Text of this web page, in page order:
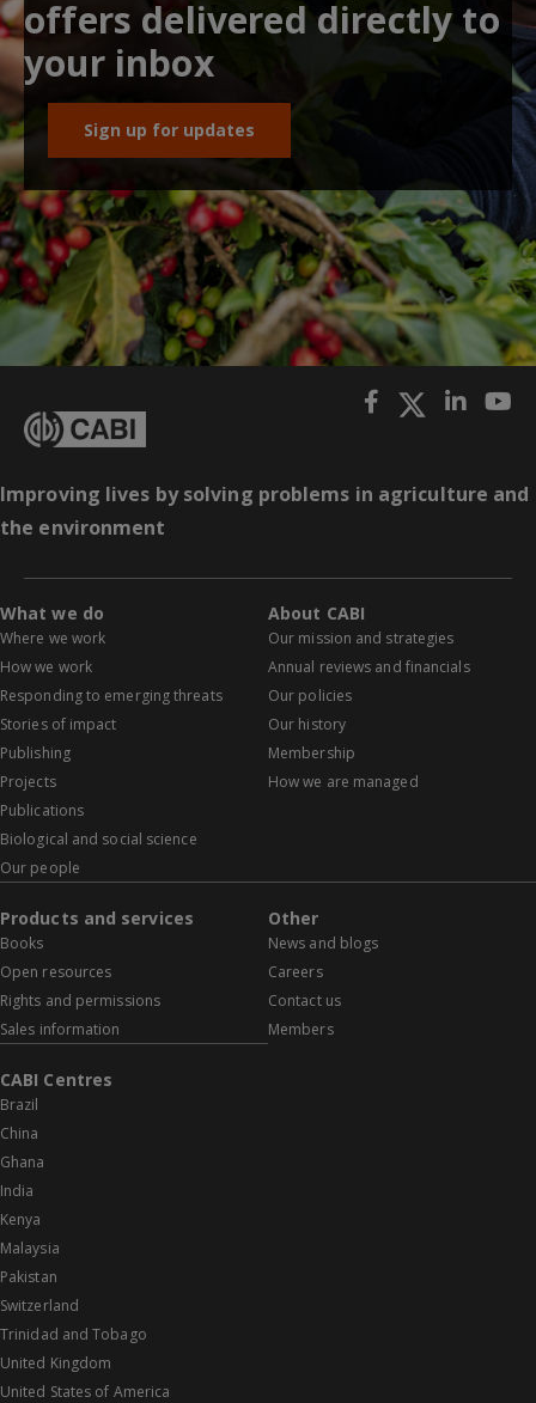
offers delivered directly to
your inbox
Sign up for updates
Improving lives by solving problems in agriculture and
the environment
What we do
Where we work
How we work
Responding to emerging threats
Stories of impact
Publishing
Projects
Publications
Biological and social science
Our people
About CABI
Our mission and strategies
Annual reviews and financials
Our policies
Our history
Membership
How we are managed
Products and services
Books
Open resources
Rights and permissions
Sales information
Other
News and blogs
Careers
Contact us
Members
CABI Centres
Brazil
China
Ghana
India
Kenya
Malaysia
Pakistan
Switzerland
Trinidad and Tobago
United Kingdom
United States of America